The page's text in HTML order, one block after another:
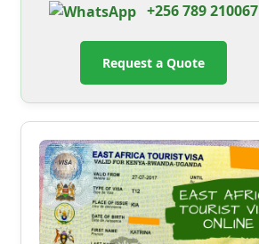
+256 789 210067
Request a Quote